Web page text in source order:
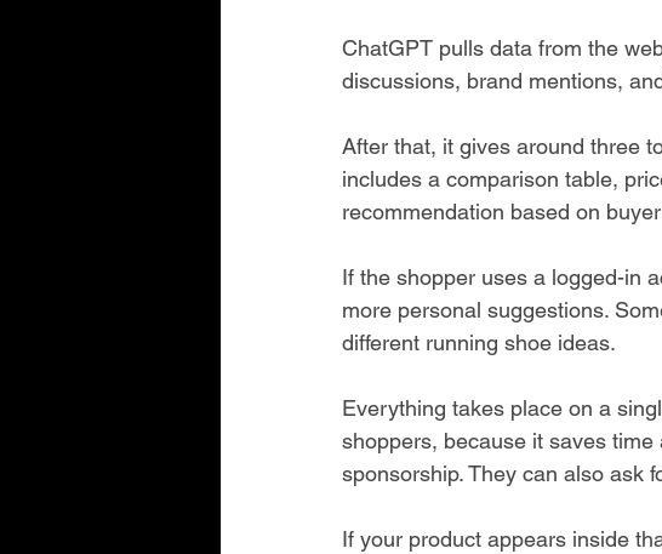
ChatGPT pulls data from the
discussions, brand mentions,
After that, it gives around three
includes a comparison table,
recommendation based on
If the shopper uses a logged-in
more personal suggestions.
different running shoe ideas.
Everything takes place on a
shoppers, because it saves
sponsorship. They can also ask
If your product appears inside